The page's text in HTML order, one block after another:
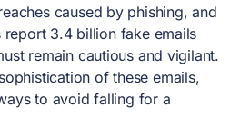
caused by phishing, and
report 3.4 billion fake emails
remain cautious and vigilant.
of these emails,
to avoid falling for a